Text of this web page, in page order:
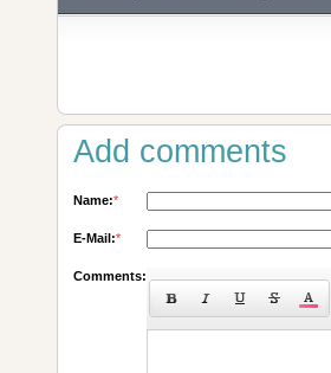
Add comments
Name:*
E-Mail:*
Comments: